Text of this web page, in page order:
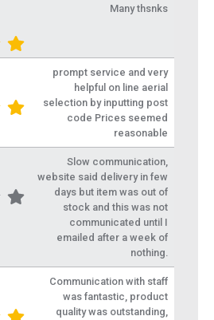
Many thsnks
prompt service and very
helpful on line aerial
selection by inputting post
code Prices seemed
reasonable
Slow communication,
website said delivery in few
days but item was out of
stock and this was not
communicated until I
emailed after a week of
nothing.
Communication with staff
was fantastic, product
quality was outstanding,